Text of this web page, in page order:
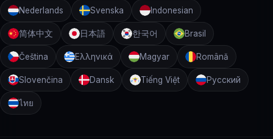
Nederlands Svenska Indonesian
简体中文 日本語 한국어 Brasil
Čeština Ελληνικά Magyar Română
Slovenčina Dansk Tiếng Việt Русский
ไทย